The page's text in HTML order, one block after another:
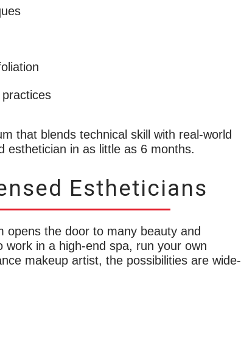
that blends technical skill with real-world
esthetician in as little as 6 months.
Estheticians
the door to many beauty and
in a high-end spa, run your own
makeup artist, the possibilities are wide-